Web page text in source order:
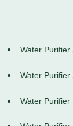
Water Purifier
Water Purifier
Water Purifier